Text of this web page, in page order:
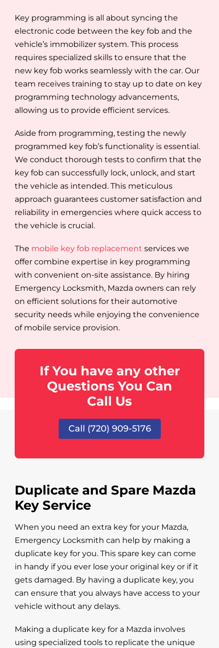
Key programming is all about syncing the
electronic code between the key fob and the
vehicle’s immobilizer system. This process
requires specialized skills to ensure that the
new key fob works seamlessly with the car. Our
team receives training to stay up to date on key
programming technology advancements,
allowing us to provide efficient services.
Aside from programming, testing the newly
programmed key fob’s functionality is essential.
We conduct thorough tests to confirm that the
key fob can successfully lock, unlock, and start
the vehicle as intended. This meticulous
approach guarantees customer satisfaction and
reliability in emergencies where quick access to
the vehicle is crucial.
The mobile key fob replacement services we
offer combine expertise in key programming
with convenient on-site assistance. By hiring
Emergency Locksmith, Mazda owners can rely
on efficient solutions for their automotive
security needs while enjoying the convenience
of mobile service provision.
If You have any other
Questions You Can
Call Us
Call (720) 909-5176
Duplicate and Spare Mazda
Key Service
When you need an extra key for your Mazda,
Emergency Locksmith can help by making a
duplicate key for you. This spare key can come
in handy if you ever lose your original key or if it
gets damaged. By having a duplicate key, you
can ensure that you always have access to your
vehicle without any delays.
Making a duplicate key for a Mazda involves
using specialized tools to replicate the unique